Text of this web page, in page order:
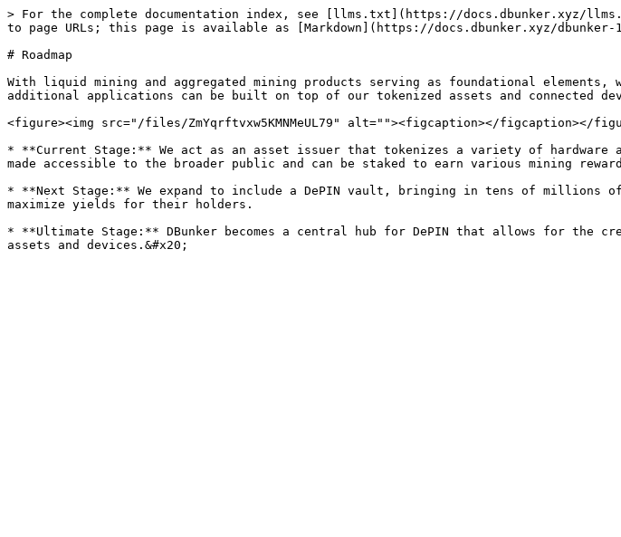
> For the complete documentation index, see [llms.txt](https://docs.dbunker.xyz/
to page URLs; this page is available as [Markdown](https://docs.dbunker.xyz/dbunker-
# Roadmap
With liquid mining and aggregated mining products serving as foundational
additional applications can be built on top of our tokenized assets and connected
<figure><img src="/files/ZmYqrftvxw5KMNMeUL79" alt=""><figcaption></figcaption></
* **Current Stage:** We act as an asset issuer that tokenizes a variety of hardware
made accessible to the broader public and can be staked to earn various mining
* **Next Stage:** We expand to include a DePIN vault, bringing in tens of millions
maximize yields for their holders.
* **Ultimate Stage:** DBunker becomes a central hub for DePIN that allows for the